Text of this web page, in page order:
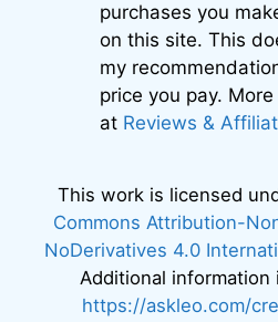
purchases you
on this site. This
my
price you pay.
at Reviews &
This work is licensed
Commons Attribution-
NoDerivatives 4.0
Additional information
https://askleo.com/